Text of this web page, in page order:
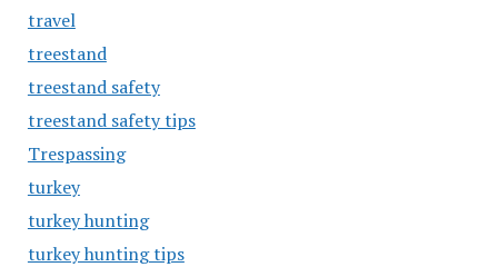
travel
treestand
treestand safety
treestand safety tips
Trespassing
turkey
turkey hunting
turkey hunting tips